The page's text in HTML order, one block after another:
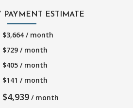
PAYMENT ESTIMATE
$3,664 / month
$729 / month
$405 / month
$141 / month
$4,939 / month